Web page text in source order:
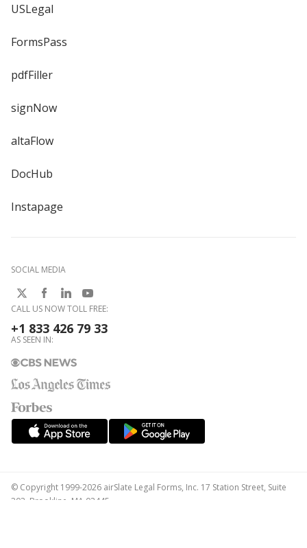
USLegal
FormsPass
pdfFiller
signNow
altaFlow
DocHub
Instapage
SOCIAL MEDIA
CALL US NOW TOLL FREE:
+1 833 426 79 33
AS SEEN IN:
© Copyright 1999-2026 airSlate Legal Forms, Inc. 17 Station Street, Suite
303, Brookline, MA 02445